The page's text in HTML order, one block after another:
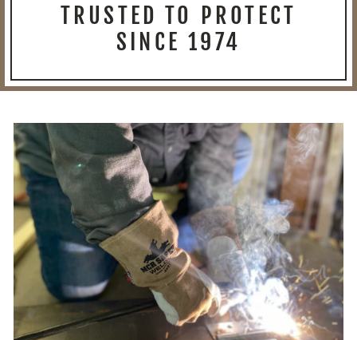
TRUSTED TO PROTECT
SINCE 1974